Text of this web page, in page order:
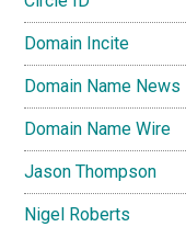
Domain Incite
Domain Name News
Domain Name Wire
Jason Thompson
Nigel Roberts